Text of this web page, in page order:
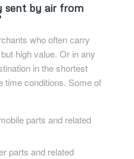
sent by air from
who often carry
high value. Or in any
in the shortest
time conditions. Some of
parts and related
parts and related